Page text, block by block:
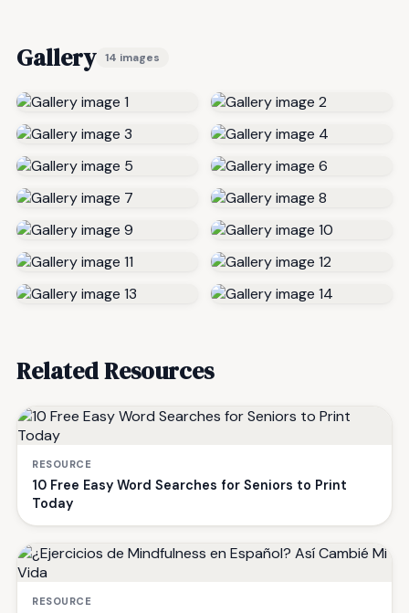
Gallery 14 images
Related Resources
RESOURCE
10 Free Easy Word Searches for Seniors to Print
Today
RESOURCE